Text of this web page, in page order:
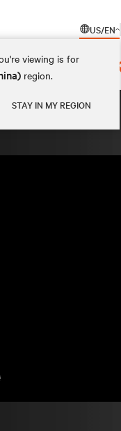
US/EN
viewing is for
region.
STAY IN MY REGION